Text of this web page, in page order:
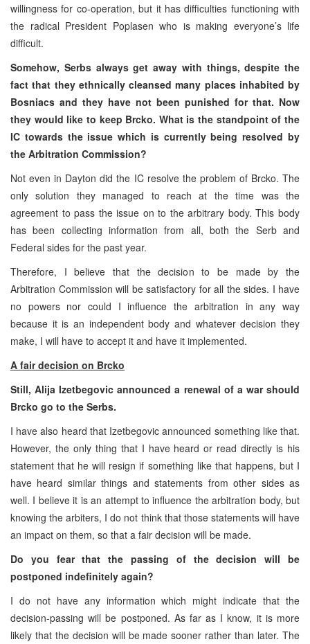
willingness for co-operation, but it has difficulties functioning with
the radical President Poplasen who is making everyone’s life
difficult.
Somehow, Serbs always get away with things, despite the
fact that they ethnically cleansed many places inhabited by
Bosniacs and they have not been punished for that. Now
they would like to keep Brcko. What is the standpoint of the
IC towards the issue which is currently being resolved by
the Arbitration Commission?
Not even in Dayton did the IC resolve the problem of Brcko. The
only solution they managed to reach at the time was the
agreement to pass the issue on to the arbitrary body. This body
has been collecting information from all, both the Serb and
Federal sides for the past year.
Therefore, I believe that the decision to be made by the
Arbitration Commission will be satisfactory for all the sides. I have
no powers nor could I influence the arbitration in any way
because it is an independent body and whatever decision they
make, I will have to accept it and have it implemented.
A fair decision on Brcko
Still, Alija Izetbegovic announced a renewal of a war should
Brcko go to the Serbs.
I have also heard that Izetbegovic announced something like that.
However, the only thing that I have heard or read directly is his
statement that he will resign if something like that happens, but I
have heard similar things and statements from other sides as
well. I believe it is an attempt to influence the arbitration body, but
knowing the arbiters, I do not think that those statements will have
an impact on them, so that a fair decision will be made.
Do you fear that the passing of the decision will be
postponed indefinitely again?
I do not have any information which might indicate that the
decision-passing will be postponed. As far as I know, it is more
likely that the decision will be made sooner rather than later. The